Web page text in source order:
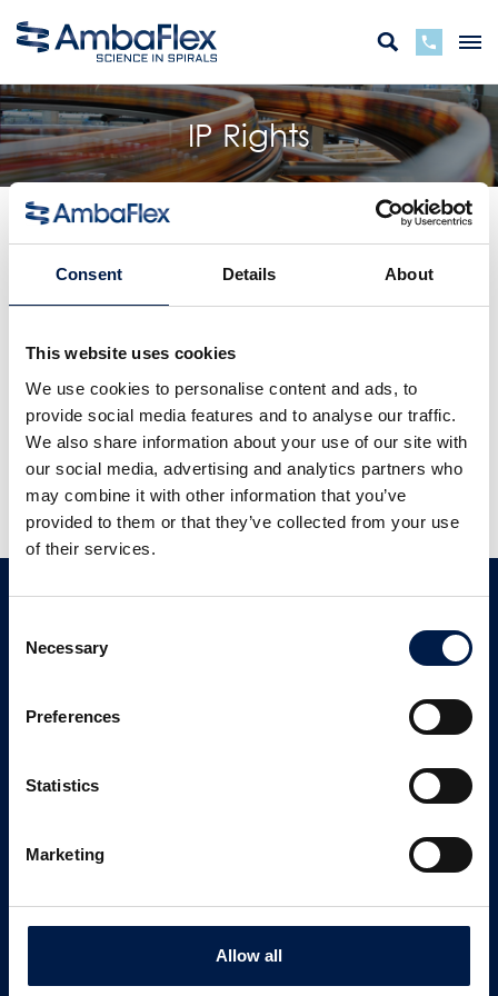
Consent Details About
This website uses cookies
We use cookies to personalise content and ads, to
provide social media features and to analyse our traffic.
We also share information about your use of our site with
our social media, advertising and analytics partners who
may combine it with other information that you’ve
provided to them or that they’ve collected from your use
of their services.
Selection
Necessary
Preferences
Statistics
Marketing
Allow all
IP Rights
Products marked as “patent pending” or “patented” are
essential details. The IP-rights are granted or licenced by
or to AmbaFlex bv or associated group companies. The
of countries. For a complete list of patents pending and
patents granted and the countries for which this is
applicable, we refer to the linked list
AmbaFlex Group
Patents.
For the latest overview of the IP-rights we refer to
espacenet.com or to the respective national register.
Contact
Customer Support